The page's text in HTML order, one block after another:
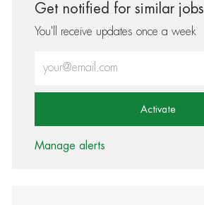
Get notified for similar jobs
You'll receive updates once a week
Activate
Manage alerts